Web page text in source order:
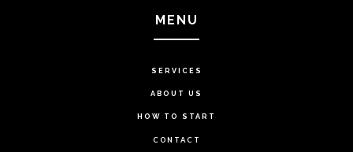
MENU
SERVICES
ABOUT US
HOW TO START
CONTACT